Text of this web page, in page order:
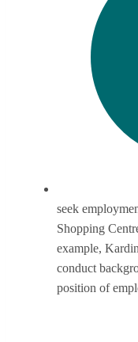
seek
Shopping
example,
conduct
position of